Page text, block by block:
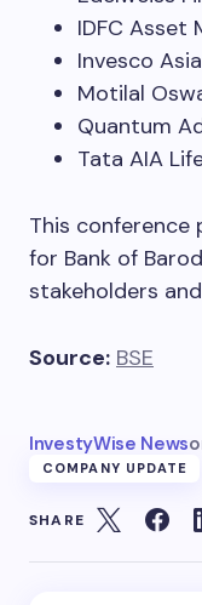
IDFC Asset
Invesco Asia
Motilal
Quantum
Tata AIA
This conference
for Bank of
stakeholders
Source: BSE
InvestyWise News
COMPANY UPDATE
SHARE